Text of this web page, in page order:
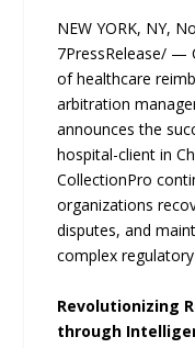
NEW YORK, NY,
7PressRelease/ —
of healthcare
arbitration
announces the
hospital-client in
CollectionPro
organizations
disputes, and
complex
Revolutionizing
through